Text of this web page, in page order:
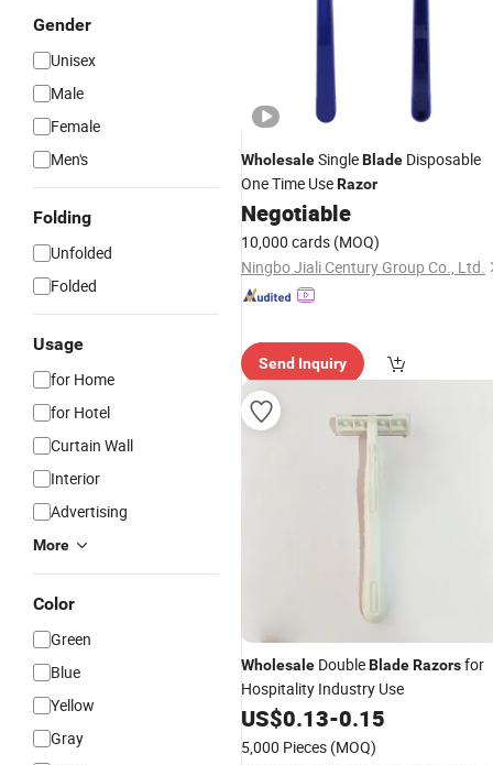
Gender
Unisex
Male
Female
Men's
Folding
Unfolded
Folded
Usage
for Home
for Hotel
Curtain Wall
Interior
Advertising
More
Color
Green
Blue
Yellow
Gray
WholesaleSingleBlade Disposable
One Time UseRazor
Negotiable
10,000 cards (MOQ)
Ningbo Jiali Century Group Co., Ltd.
Send Inquiry
Wholesale DoubleBladeRazorsfor
Hospitality Industry Use
US$0.13-0.15
5,000 Pieces (MOQ)